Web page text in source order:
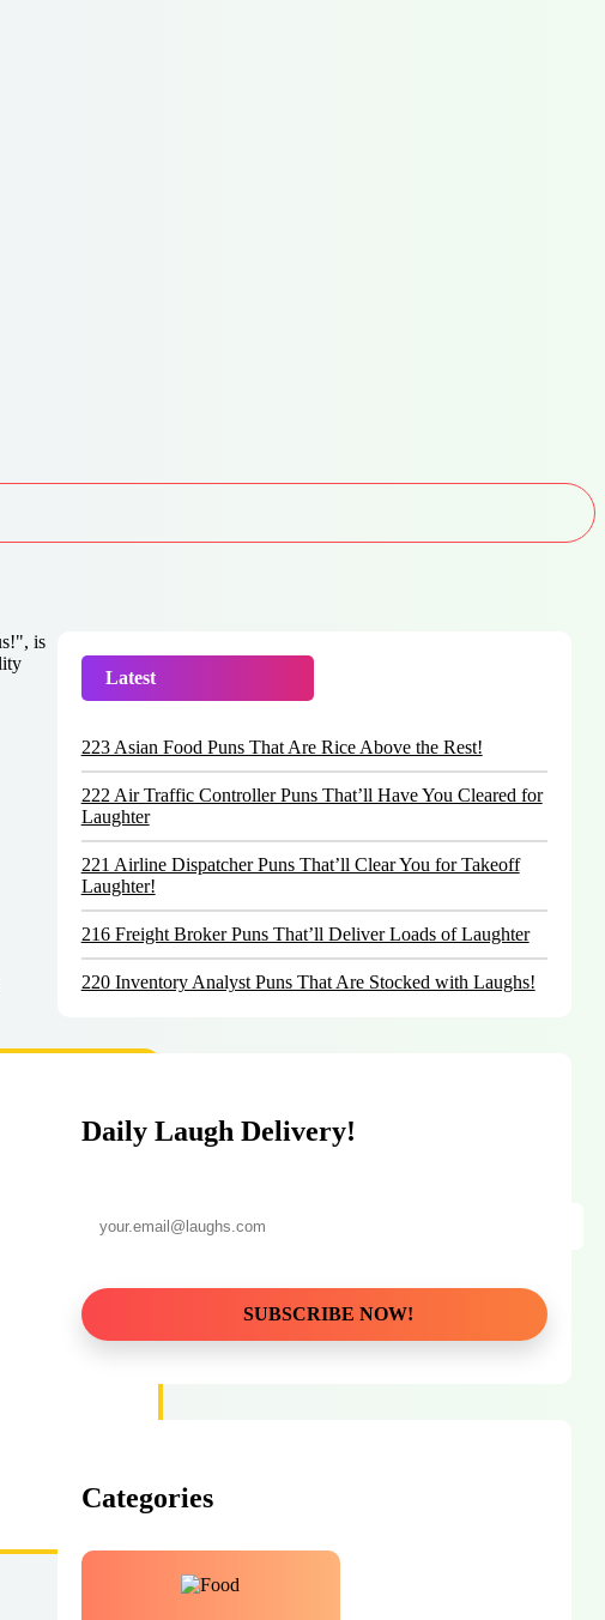
Latest
223 Asian Food Puns That Are Rice Above the Rest!
222 Air Traffic Controller Puns That’ll Have You Cleared for
Laughter
221 Airline Dispatcher Puns That’ll Clear You for Takeoff
Laughter!
216 Freight Broker Puns That’ll Deliver Loads of Laughter
220 Inventory Analyst Puns That Are Stocked with Laughs!
Daily Laugh Delivery!
Categories